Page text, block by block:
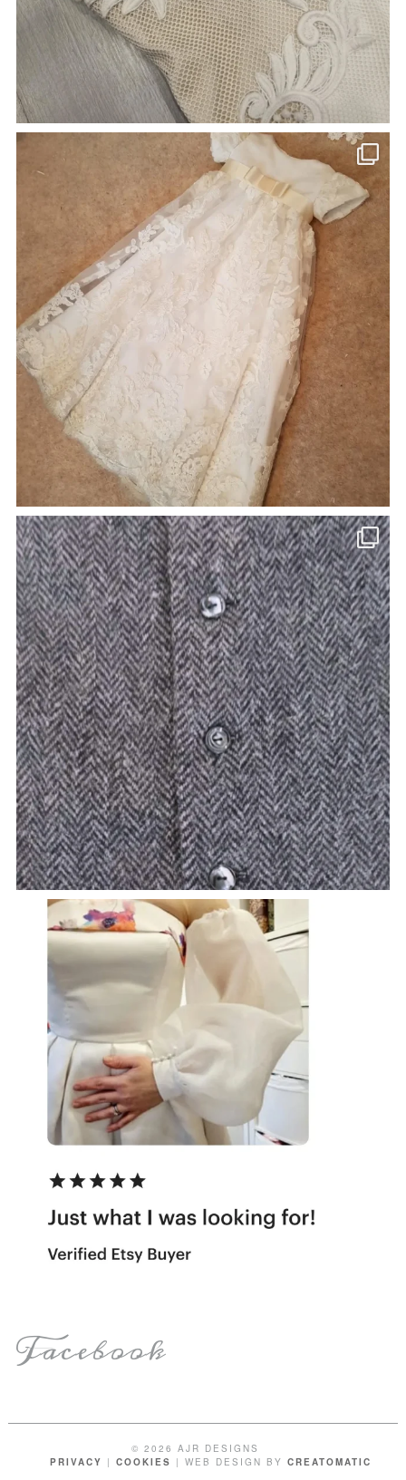
Facebook
© 2026 AJR DESIGNS
PRIVACY |COOKIES | WEB DESIGN BYCREATOMATIC